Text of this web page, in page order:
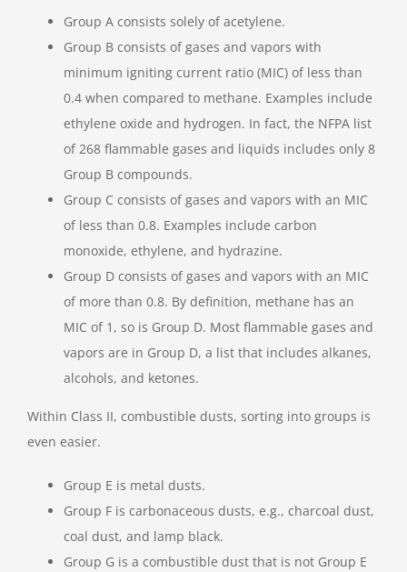
Group A consists solely of acetylene.
Group B consists of gases and vapors with
minimum igniting current ratio (MIC) of less than
0.4 when compared to methane. Examples include
ethylene oxide and hydrogen. In fact, the NFPA list
of 268 flammable gases and liquids includes only 8
Group B compounds.
Group C consists of gases and vapors with an MIC
of less than 0.8. Examples include carbon
monoxide, ethylene, and hydrazine.
Group D consists of gases and vapors with an MIC
of more than 0.8. By definition, methane has an
MIC of 1, so is Group D. Most flammable gases and
vapors are in Group D, a list that includes alkanes,
alcohols, and ketones.
Within Class II, combustible dusts, sorting into groups is
even easier.
Group E is metal dusts.
Group F is carbonaceous dusts, e.g., charcoal dust,
coal dust, and lamp black.
Group G is a combustible dust that is not Group E